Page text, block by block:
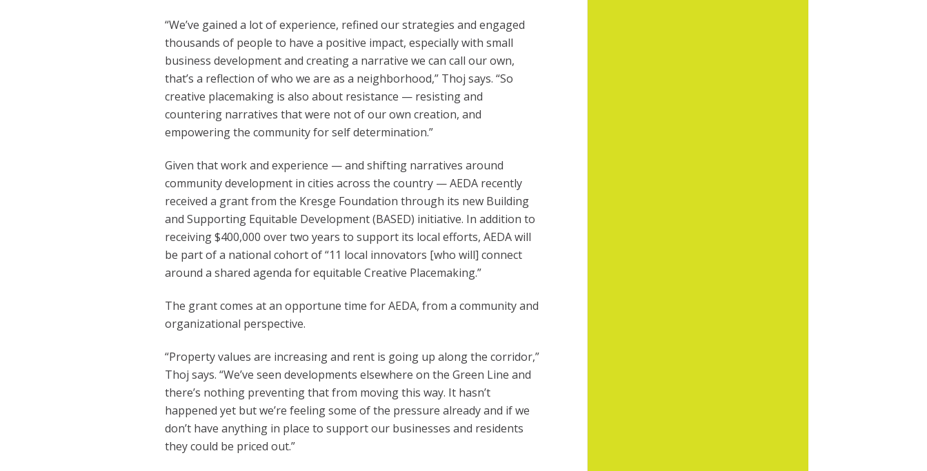
“We’ve gained a lot of experience, refined our strategies and engaged
thousands of people to have a positive impact, especially with small
business development and creating a narrative we can call our own,
that’s a reflection of who we are as a neighborhood,” Thoj says. “So
creative placemaking is also about resistance — resisting and
countering narratives that were not of our own creation, and
empowering the community for self determination.”
Given that work and experience — and shifting narratives around
community development in cities across the country — AEDA recently
received a grant from the Kresge Foundation through its new Building
and Supporting Equitable Development (BASED) initiative. In addition to
receiving $400,000 over two years to support its local efforts, AEDA will
be part of a national cohort of “11 local innovators [who will] connect
around a shared agenda for equitable Creative Placemaking.”
The grant comes at an opportune time for AEDA, from a community and
organizational perspective.
“Property values are increasing and rent is going up along the corridor,”
Thoj says. “We’ve seen developments elsewhere on the Green Line and
there’s nothing preventing that from moving this way. It hasn’t
happened yet but we’re feeling some of the pressure already and if we
don’t have anything in place to support our businesses and residents
they could be priced out.”